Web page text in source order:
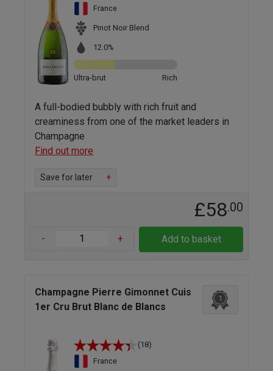
France
Pinot Noir Blend
12.0%
Ultra-brut Rich
A full-bodied bubbly with rich fruit and
creaminess from one of the market leaders in
Champagne
Find out more
Save for later +
£58.00
- + Add to basket
Champagne Pierre Gimonnet Cuis
1er Cru Brut Blanc de Blancs
1
(18)
France